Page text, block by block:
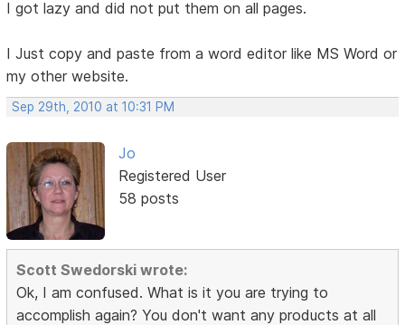
I got lazy and did not put them on all pages.
I Just copy and paste from a word editor like MS Word or
my other website.
Sep 29th, 2010 at 10:31 PM
Jo
Registered User
58 posts
Scott Swedorski wrote:
Ok, I am confused. What is it you are trying to
accomplish again? You don't want any products at all